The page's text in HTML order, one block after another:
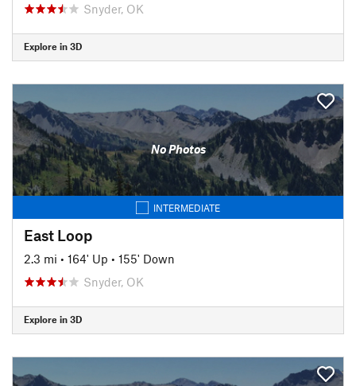
Snyder, OK
Explore in 3D
No Photos
INTERMEDIATE
East Loop
2.3 mi • 164' Up • 155' Down
Snyder, OK
Explore in 3D